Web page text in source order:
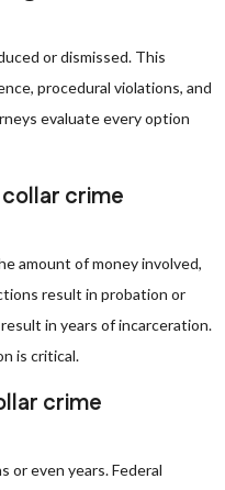
or dismissed. This
procedural violations, and
evaluate every option
crime
amount of money involved,
result in probation or
in years of incarceration.
is critical.
crime
or even years. Federal